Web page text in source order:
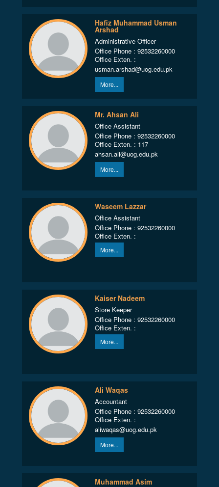
Hafiz Muhammad Usman
Arshad
Administrative Officer
Office Phone : 92532260000
Office Exten. :
usman.arshad@uog.edu.pk
More...
Mr. Ahsan Ali
Office Assistant
Office Phone : 92532260000
Office Exten. : 117
ahsan.ali@uog.edu.pk
More...
Waseem Lazzar
Office Assistant
Office Phone : 92532260000
Office Exten. :
More...
Kaiser Nadeem
Store Keeper
Office Phone : 92532260000
Office Exten. :
More...
Ali Waqas
Accountant
Office Phone : 92532260000
Office Exten. :
aliwaqas@uog.edu.pk
More...
Muhammad Asim